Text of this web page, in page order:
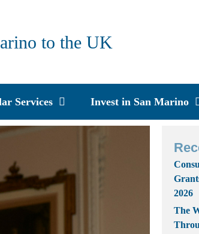
to the UK
Services Invest in San Marino
2026
The